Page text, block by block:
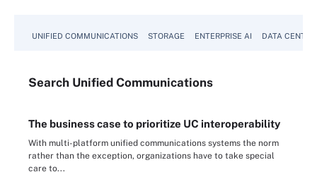
UNIFIED COMMUNICATIONS STORAGE ENTERPRISE AI DATA CENTER
Search Unified Communications
The business case to prioritize UC interoperability
With multi-platform unified communications systems the norm
rather than the exception, organizations have to take special
care to...